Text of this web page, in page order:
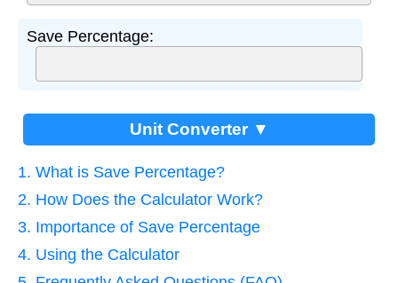
Save Percentage:
Unit Converter ▼
1. What is Save Percentage?
2. How Does the Calculator Work?
3. Importance of Save Percentage
4. Using the Calculator